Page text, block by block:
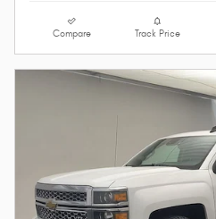
Compare Track Price